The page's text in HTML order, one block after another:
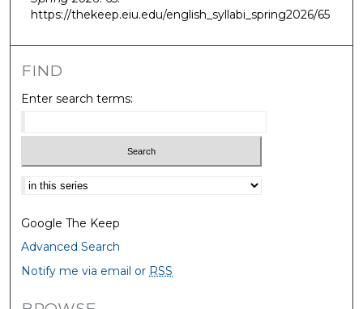
https://thekeep.eiu.edu/english_syllabi_spring2026/65
FIND
Enter search terms:
Select context to search:
Google The Keep
Advanced Search
Notify me via email or RSS